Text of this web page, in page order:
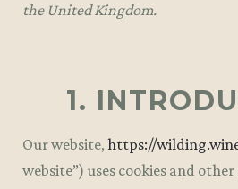
the United Kingdom.
1.
Our website,https://
website”) uses cookies and